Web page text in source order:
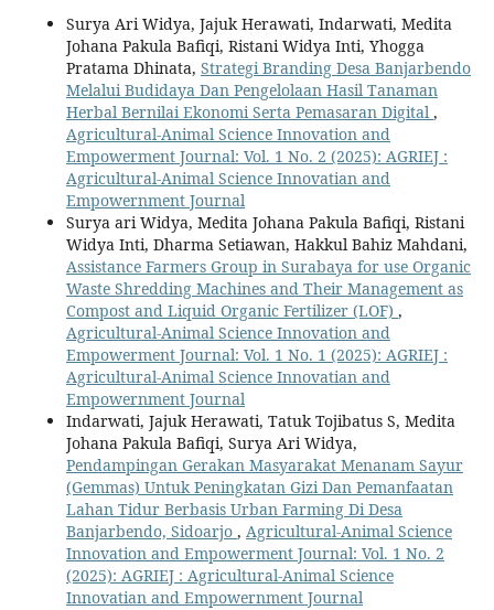
Surya Ari Widya, Jajuk Herawati, Indarwati, Medita
Johana Pakula Bafiqi, Ristani Widya Inti, Yhogga
Pratama Dhinata, Strategi Branding Desa Banjarbendo
Melalui Budidaya Dan Pengelolaan Hasil Tanaman
Herbal Bernilai Ekonomi Serta Pemasaran Digital ,
Agricultural-Animal Science Innovation and
Empowerment Journal: Vol. 1 No. 2 (2025): AGRIEJ :
Agricultural-Animal Science Innovatian and
Empowernment Journal
Surya ari Widya, Medita Johana Pakula Bafiqi, Ristani
Widya Inti, Dharma Setiawan, Hakkul Bahiz Mahdani,
Assistance Farmers Group in Surabaya for use Organic
Waste Shredding Machines and Their Management as
Compost and Liquid Organic Fertilizer (LOF) ,
Agricultural-Animal Science Innovation and
Empowerment Journal: Vol. 1 No. 1 (2025): AGRIEJ :
Agricultural-Animal Science Innovatian and
Empowernment Journal
Indarwati, Jajuk Herawati, Tatuk Tojibatus S, Medita
Johana Pakula Bafiqi, Surya Ari Widya,
Pendampingan Gerakan Masyarakat Menanam Sayur
(Gemmas) Untuk Peningkatan Gizi Dan Pemanfaatan
Lahan Tidur Berbasis Urban Farming Di Desa
Banjarbendo, Sidoarjo , Agricultural-Animal Science
Innovation and Empowerment Journal: Vol. 1 No. 2
(2025): AGRIEJ : Agricultural-Animal Science
Innovatian and Empowernment Journal